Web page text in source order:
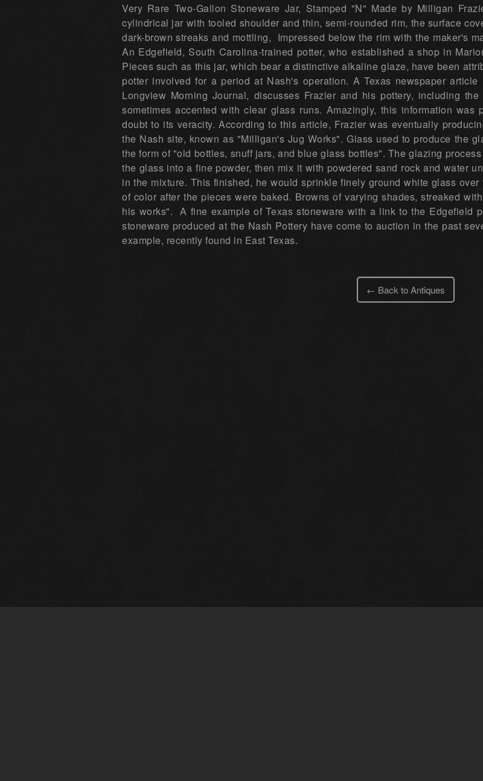
Very Rare Two-Gallon Stoneware Jar, Stamped "N" Made by Milligan
cylindrical jar with tooled shoulder and thin, semi-rounded rim, the surface
dark-brown streaks and mottling, Impressed below the rim with the maker's
An Edgefield, South Carolina-trained potter, who established a shop in
Pieces such as this jar, which bear a distinctive alkaline glaze, have been
potter involved for a period at Nash's operation. A Texas newspaper
Longview Morning Journal, discusses Frazier and his pottery, including
sometimes accented with clear glass runs. Amazingly, this information
doubt to its veracity. According to this article, Frazier was eventually
the Nash site, known as "Milligan's Jug Works". Glass used to produce the
the form of "old bottles, snuff jars, and blue glass bottles". The glazing
the glass into a fine powder, then mix it with powdered sand rock and water
in the mixture. This finished, he would sprinkle finely ground white glass
of color after the pieces were baked. Browns of varying shades, streaked
his works". A fine example of Texas stoneware with a link to the Edgefield
stoneware produced at the Nash Pottery have come to auction in the past
example, recently found in East Texas.
← Back to Antiques